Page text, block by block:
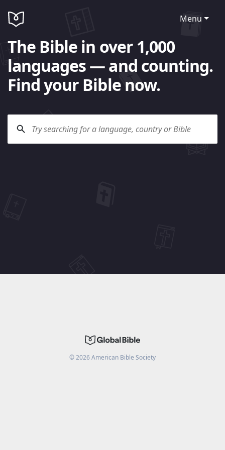
Menu
The Bible in over 1,000
languages — and counting.
Find your Bible now.
©2026American Bible Society